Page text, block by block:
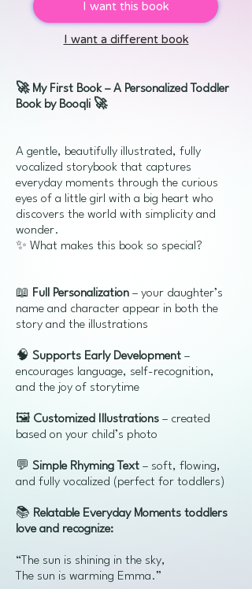
I want a different book
I want this book
🚀 My First Book – A Personalized Toddler
Book by Booqli 🚀
A gentle, beautifully illustrated, fully
vocalized storybook that captures
everyday moments through the curious
eyes of a little girl with a big heart who
discovers the world with simplicity and
wonder.
✨ What makes this book so special?
📖 Full Personalization – your daughter’s
name and character appear in both the
story and the illustrations
🧠 Supports Early Development –
encourages language, self-recognition,
and the joy of storytime
🖼️ Customized Illustrations – created
based on your child’s photo
💬 Simple Rhyming Text – soft, flowing,
and fully vocalized (perfect for toddlers)
📚 Relatable Everyday Moments toddlers
love and recognize:
“The sun is shining in the sky,
The sun is warming Emma.”